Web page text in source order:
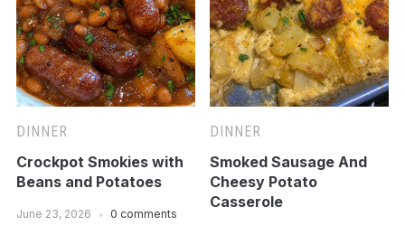
DINNER
Crockpot Smokies with
Beans and Potatoes
June 23, 2026 0 comments
DINNER
Smoked Sausage And
Cheesy Potato
Casserole